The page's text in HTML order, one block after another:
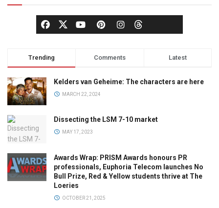
Trending Comments Latest
Kelders van Geheime: The characters are here
MARCH 22, 2024
Dissecting the LSM 7-10 market
MAY 17, 2023
Awards Wrap: PRISM Awards honours PR
professionals, Euphoria Telecom launches No
Bull Prize, Red & Yellow students thrive at The
Loeries
OCTOBER 21, 2025